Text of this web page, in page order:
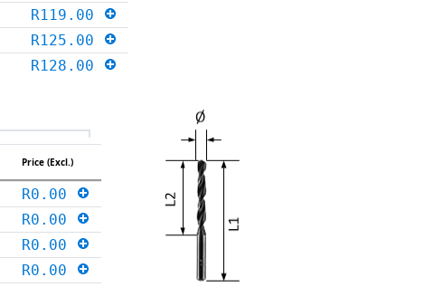
R119.00
R125.00
R128.00
Price (Excl.)
R0.00
R0.00
R0.00
R0.00